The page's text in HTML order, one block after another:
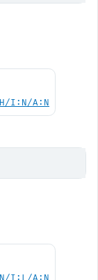
I:N/A:N